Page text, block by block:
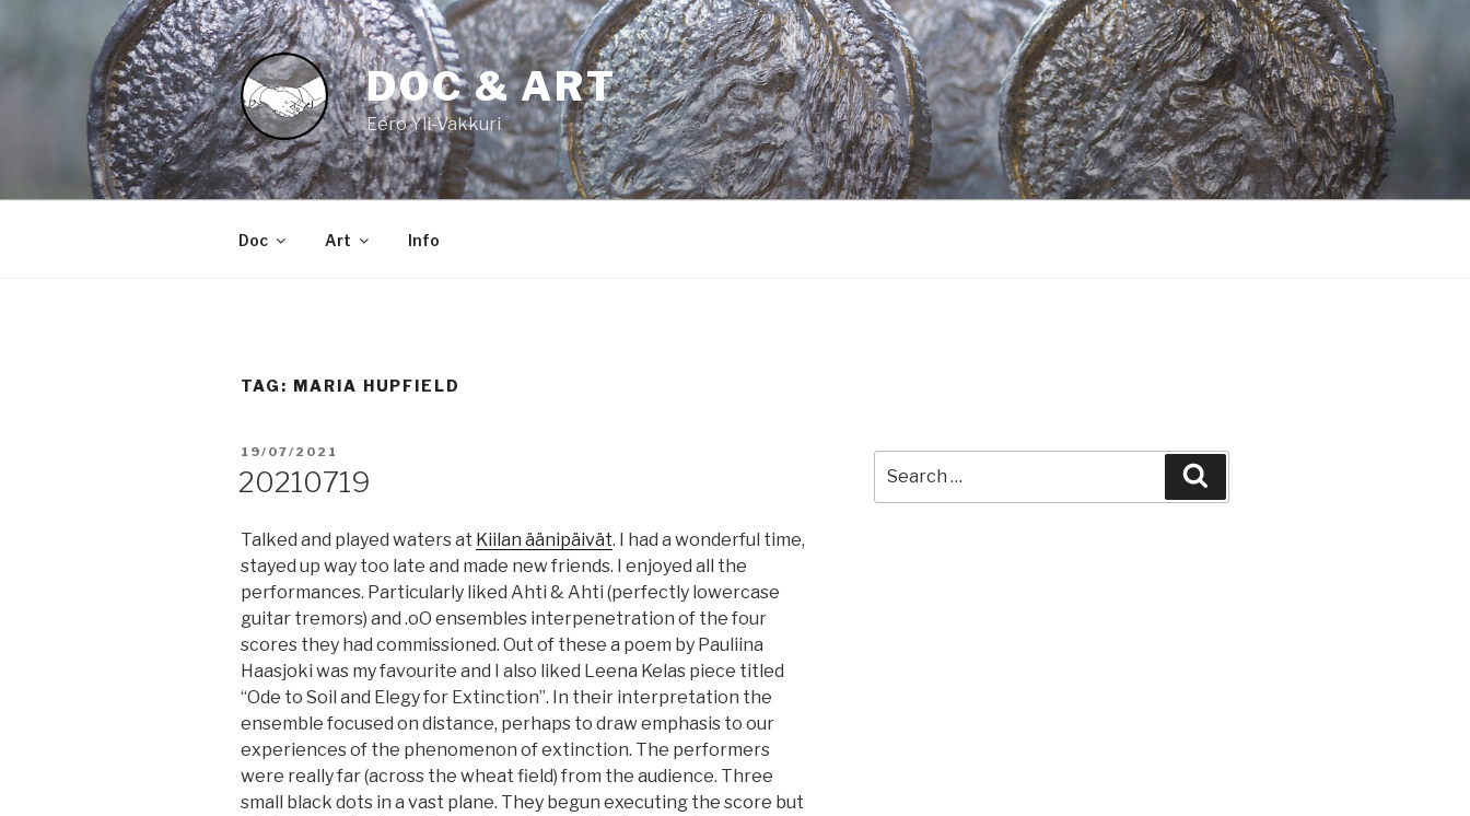
DOC & ART
Eero Yli-Vakkuri
Doc Art Info
TAG: MARIA HUPFIELD
POSTED
19/07/2021
20210719
Talked and played waters at Kiilan äänipäivät. I had a wonderful time,
stayed up way too late and made new friends. I enjoyed all the
performances. Particularly liked Ahti & Ahti (perfectly lowercase
guitar tremors) and .oO ensembles interpenetration of the four
scores they had commissioned. Out of these a poem by Pauliina
Haasjoki was my favourite and I also liked Leena Kelas piece titled
“Ode to Soil and Elegy for Extinction”. In their interpretation the
ensemble focused on distance, perhaps to draw emphasis to our
experiences of the phenomenon of extinction. The performers
were really far (across the wheat field) from the audience. Three
small black dots in a vast plane. They begun executing the score but
for: